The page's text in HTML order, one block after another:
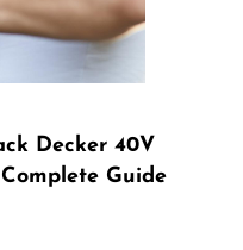
Decker 40V
Guide